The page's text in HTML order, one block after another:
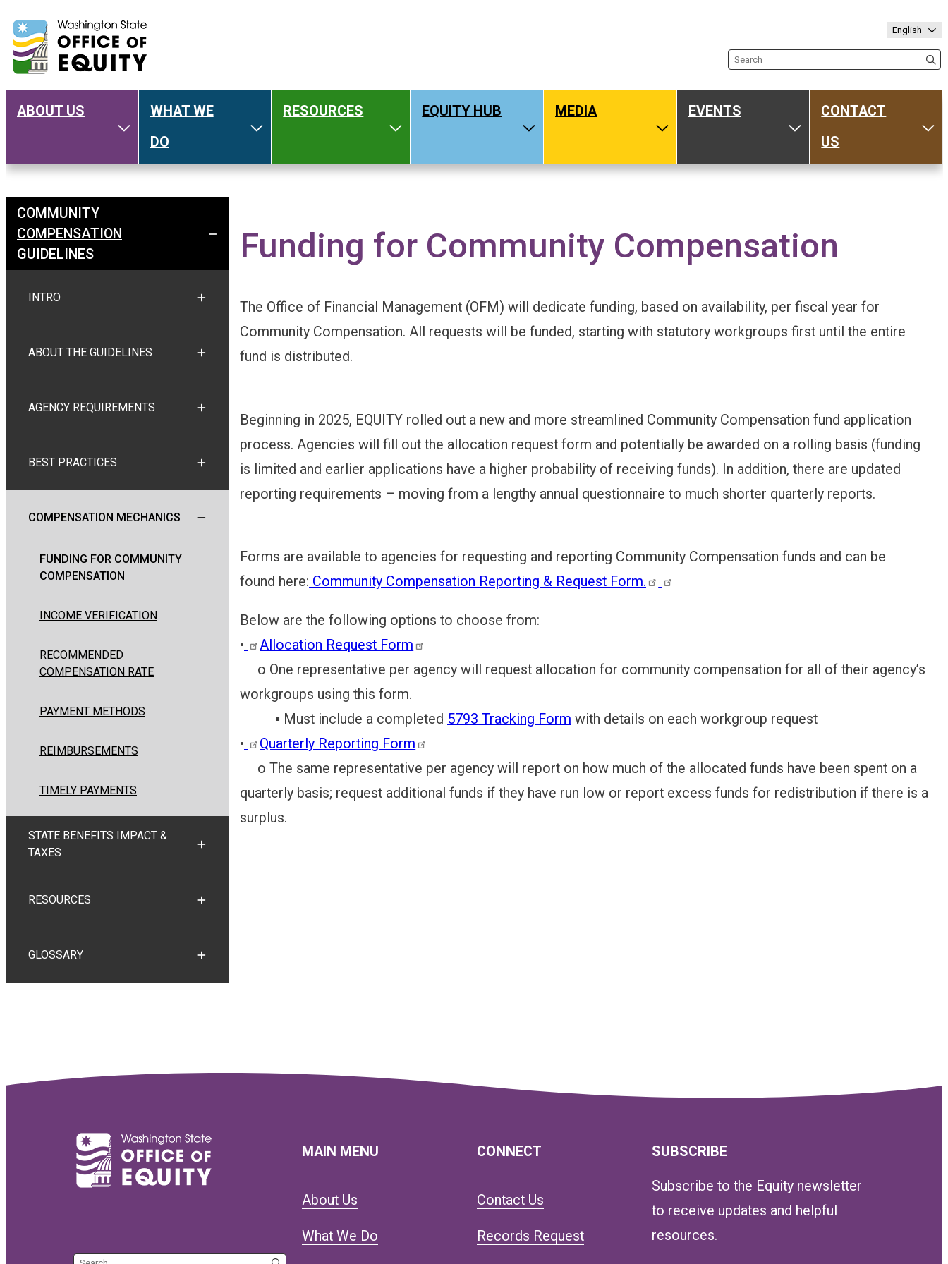
English
Search the site
navigation
ABOUT US
Toggle About Us
WHAT WE
DO
Toggle What We Do
RESOURCES
Toggle Resources
EQUITY HUB
Toggle Equity Hub
MEDIA
Toggle Media
EVENTS
Toggle Events
CONTACT
US
Welcome
COMMUNITY
COMPENSATION
GUIDELINES
TOGGLE COMMUNITY COMPENSATION GUIDELINES
INTRO TOGGLE INTRO
ABOUT THE GUIDELINES TOGGLE ABOUT THE GUIDELINES
AGENCY REQUIREMENTS TOGGLE AGENCY REQUIREMENTS
BEST PRACTICES TOGGLE BEST PRACTICES
COMPENSATION MECHANICS
FUNDING FOR COMMUNITY
COMPENSATION
INCOME VERIFICATION
RECOMMENDED
COMPENSATION RATE
PAYMENT METHODS
REIMBURSEMENTS
TIMELY PAYMENTS
STATE BENEFITS IMPACT &
TAXES
TOGGLE STATE BENEFITS IMPACT & TAXES
RESOURCES TOGGLE RESOURCES
GLOSSARY TOGGLE GLOSSARY
Funding for Community Compensation
The Office of Financial Management (OFM) will dedicate funding, based on availability, per fiscal year for
Community Compensation. All requests will be funded, starting with statutory workgroups first until the entire
fund is distributed.
Beginning in 2025, EQUITY rolled out a new and more streamlined Community Compensation fund application
process. Agencies will fill out the allocation request form and potentially be awarded on a rolling basis (funding
is limited and earlier applications have a higher probability of receiving funds). In addition, there are updated
reporting requirements – moving from a lengthy annual questionnaire to much shorter quarterly reports.
Forms are available to agencies for requesting and reporting Community Compensation funds and can be
found here: Community Compensation Reporting & Request Form.
Below are the following options to choose from:
•
Allocation Request Form
o One representative per agency will request allocation for community compensation for all of their agency’s
workgroups using this form.
▪ Must include a completed 5793 Tracking Form with details on each workgroup request
•
Quarterly Reporting Form
o The same representative per agency will report on how much of the allocated funds have been spent on a
quarterly basis; request additional funds if they have run low or report excess funds for redistribution if there is a
surplus.
Search the site
MAIN MENU
About Us
What We Do
CONNECT
Contact Us
Records Request
SUBSCRIBE
Subscribe to the Equity newsletter
to receive updates and helpful
resources.